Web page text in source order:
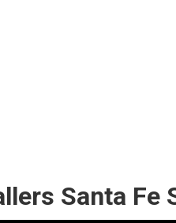
Santa Fe